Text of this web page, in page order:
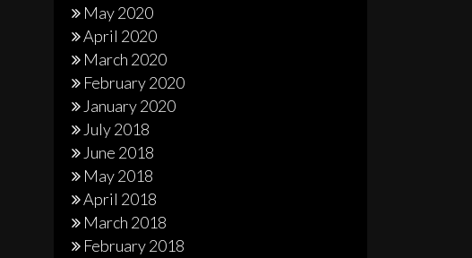
May 2020
April 2020
March 2020
February 2020
January 2020
July 2018
June 2018
May 2018
April 2018
March 2018
February 2018